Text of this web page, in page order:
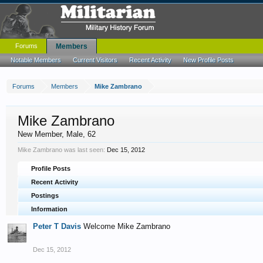
Forums Members Mike Zambrano
Mike Zambrano
New Member, Male, 62
Mike Zambrano was last seen: Dec 15, 2012
Profile Posts
Recent Activity
Postings
Information
Peter T Davis Welcome Mike Zambrano
Dec 15, 2012
Forums Members
Notable Members Current Visitors Recent Activity New Profile Posts